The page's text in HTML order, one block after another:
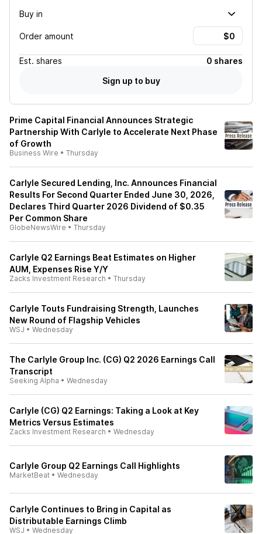
Buy in
Order amount
Est. shares
0 shares
Sign up to buy
Prime Capital Financial Announces Strategic
Partnership With Carlyle to Accelerate Next Phase
of Growth
Business Wire • Thursday
Carlyle Secured Lending, Inc. Announces Financial
Results For Second Quarter Ended June 30, 2026,
Declares Third Quarter 2026 Dividend of $0.35
Per Common Share
GlobeNewsWire • Thursday
Carlyle Q2 Earnings Beat Estimates on Higher
AUM, Expenses Rise Y/Y
Zacks Investment Research • Thursday
Carlyle Touts Fundraising Strength, Launches
New Round of Flagship Vehicles
WSJ • Wednesday
The Carlyle Group Inc. (CG) Q2 2026 Earnings Call
Transcript
Seeking Alpha • Wednesday
Carlyle (CG) Q2 Earnings: Taking a Look at Key
Metrics Versus Estimates
Zacks Investment Research • Wednesday
Carlyle Group Q2 Earnings Call Highlights
MarketBeat • Wednesday
Carlyle Continues to Bring in Capital as
Distributable Earnings Climb
WSJ • Wednesday